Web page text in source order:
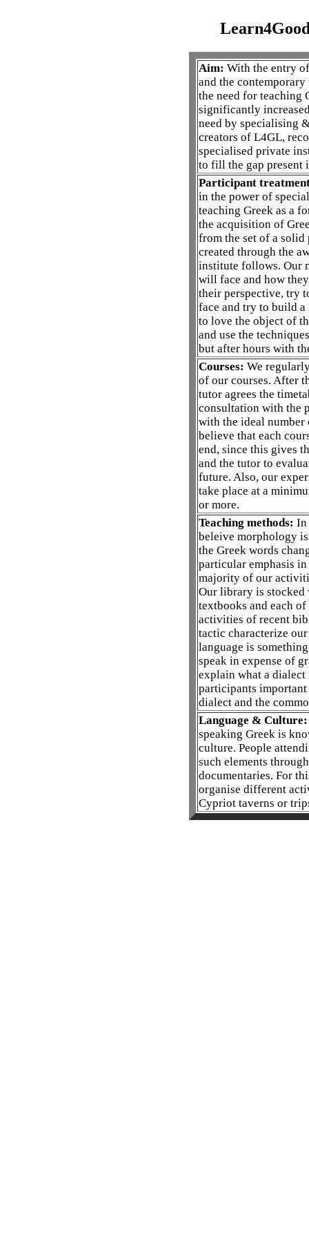
Aim: With the entry
and the
the need for teaching
significantly
need by specialising
creators of L4GL,
specialised private
to fill the gap present
Participant
in the power of
teaching Greek as a
the acquisition of
from the set of a
created through the
institute follows. Our
will face and how
their perspective, try
face and try to build a
to love the object of
and use the
but after hours with
Courses: We
of our courses. After
tutor agrees the
consultation with the
with the ideal number
believe that each
end, since this gives
and the tutor to
future. Also, our
take place at a
or more.
Teaching methods: In
beleive morphology
the Greek words
particular emphasis
majority of our
Our library is stocked
textbooks and each
activities of recent
tactic characterize
language is
speak in expense of
explain what a dialect
participants
dialect and the
Language & Culture:
speaking Greek is
culture. People
such elements
documentaries. For
organise different
Cypriot taverns or